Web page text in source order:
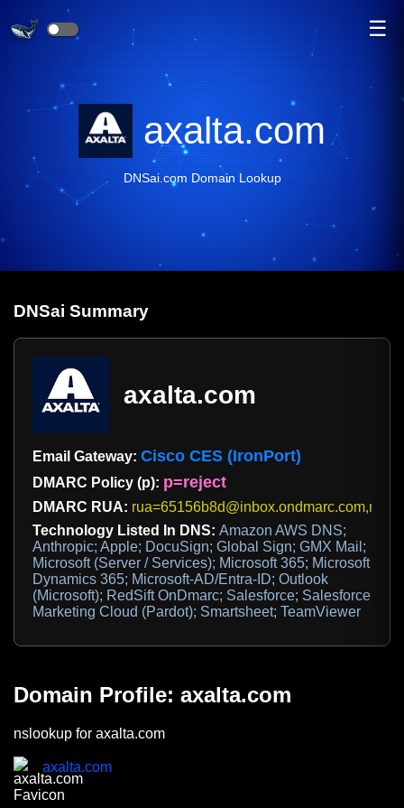
☰
axalta.com
DNSai.com Domain Lookup
DNSai Summary
axalta.com
Email Gateway: Cisco CES (IronPort)
DMARC Policy (p): p=reject
DMARC RUA:
Technology Listed In DNS: Amazon AWS DNS;
Anthropic; Apple; DocuSign; Global Sign; GMX Mail;
Microsoft (Server / Services); Microsoft 365; Microsoft
Dynamics 365; Microsoft-AD/Entra-ID; Outlook
(Microsoft); RedSift OnDmarc; Salesforce; Salesforce
Marketing Cloud (Pardot); Smartsheet; TeamViewer
Domain Profile: axalta.com
nslookup for axalta.com
axalta.com